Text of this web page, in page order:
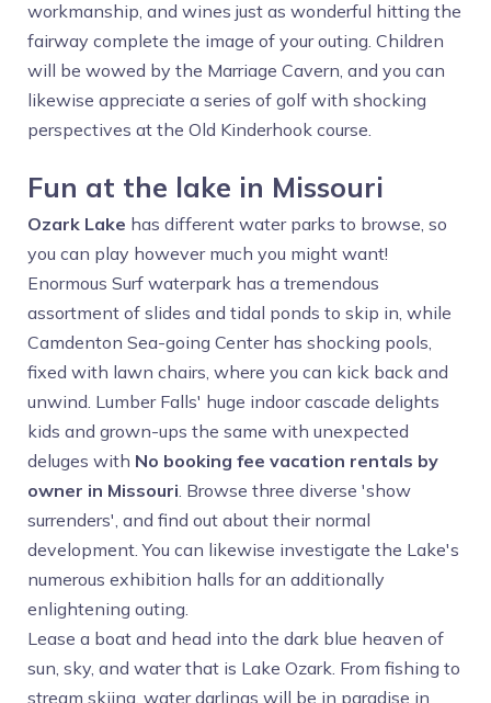
workmanship, and wines just as wonderful hitting the
fairway complete the image of your outing. Children
will be wowed by the Marriage Cavern, and you can
likewise appreciate a series of golf with shocking
perspectives at the Old Kinderhook course.
Fun at the lake in Missouri
Ozark Lake has different water parks to browse, so
you can play however much you might want!
Enormous Surf waterpark has a tremendous
assortment of slides and tidal ponds to skip in, while
Camdenton Sea-going Center has shocking pools,
fixed with lawn chairs, where you can kick back and
unwind. Lumber Falls' huge indoor cascade delights
kids and grown-ups the same with unexpected
deluges with No booking fee vacation rentals by
owner in Missouri. Browse three diverse 'show
surrenders', and find out about their normal
development. You can likewise investigate the Lake's
numerous exhibition halls for an additionally
enlightening outing.
Lease a boat and head into the dark blue heaven of
sun, sky, and water that is Lake Ozark. From fishing to
stream skiing, water darlings will be in paradise in